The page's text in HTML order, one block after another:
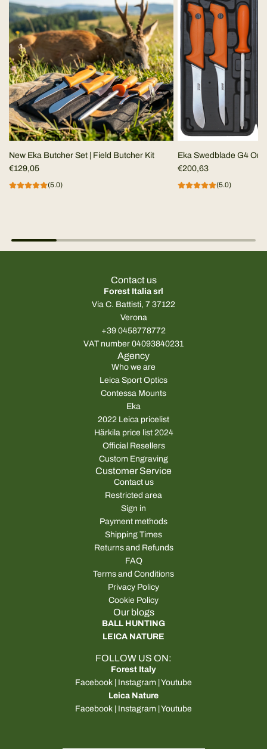
New Eka Butcher Set | Field Butcher Kit
€129,05
(5.0)
Eka Swedblade G4
€200,63
(5.0)
Contact us
Forest Italia srl
Via C. Battisti, 7 37122
Verona
+39 0458778772
VAT number 04093840231
Agency
Who we are
Leica Sport Optics
Contessa Mounts
Eka
2022 Leica pricelist
Härkila price list 2024
Official Resellers
Custom Engraving
Customer Service
Contact us
Restricted area
Sign in
Payment methods
Shipping Times
Returns and Refunds
FAQ
Terms and Conditions
Privacy Policy
Cookie Policy
Our blogs
BALL HUNTING
LEICA NATURE
FOLLOW US ON:
Forest Italy
Facebook | Instagram |Youtube
Leica Nature
Facebook | Instagram |Youtube